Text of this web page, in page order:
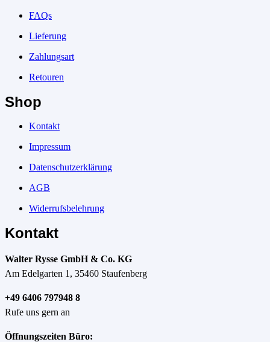
FAQs
Lieferung
Zahlungsart
Retouren
Shop
Kontakt
Impressum
Datenschutzerklärung
AGB
Widerrufsbelehrung
Kontakt
Walter Rysse GmbH & Co. KG
Am Edelgarten 1, 35460 Staufenberg
+49 6406 797948 8
Rufe uns gern an
Öffnungszeiten Büro: